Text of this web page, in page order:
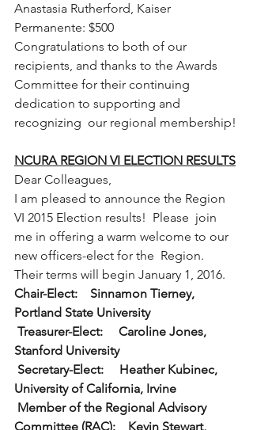
Anastasia Rutherford, Kaiser
Permanente: $500
Congratulations to both of our
recipients, and thanks to the Awards
Committee for their continuing
dedication to supporting and
recognizing  our regional membership!
NCURA REGION VI ELECTION RESULTS
Dear Colleagues,
I am pleased to announce the Region
VI 2015 Election results!  Please  join
me in offering a warm welcome to our
new officers-elect for the  Region.
Their terms will begin January 1, 2016.
Chair-Elect:    Sinnamon Tierney,
Portland State University
Treasurer-Elect:     Caroline Jones,
Stanford University
Secretary-Elect:     Heather Kubinec,
University of California, Irvine
Member of the Regional Advisory
Committee (RAC):    Kevin Stewart,